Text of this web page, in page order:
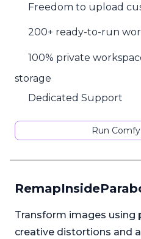
Freedom to upload
200+ ready-to-run
100% private
storage
Dedicated Support
Run
Transform images using
creative distortions and